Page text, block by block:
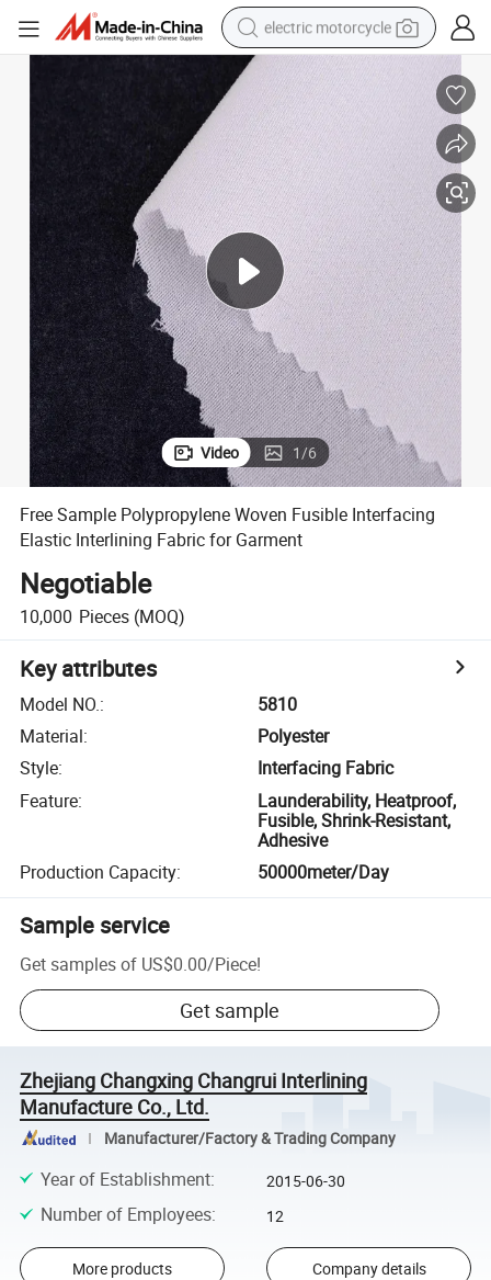
electric motorcycle
farm tractor
sport shoe
earbud
electric car
man watch
dirt bike
racing motorcycle
Video 1/6
Free Sample Polypropylene Woven Fusible Interfacing
Elastic Interlining Fabric for Garment
Negotiable
10,000 Pieces (MOQ)
Key attributes
Model NO.:
5810
Material:
Polyester
Style:
Interfacing Fabric
Feature:
Launderability, Heatproof,
Fusible, Shrink-Resistant,
Adhesive
Production Capacity: 50000meter/Day
Sample service
Get samples of US$0.00/Piece!
Get sample
Zhejiang Changxing Changrui Interlining
Manufacture Co., Ltd.
Manufacturer/Factory & Trading Company
Year of Establishment: 2015-06-30
Number of Employees: 12
More products Company details